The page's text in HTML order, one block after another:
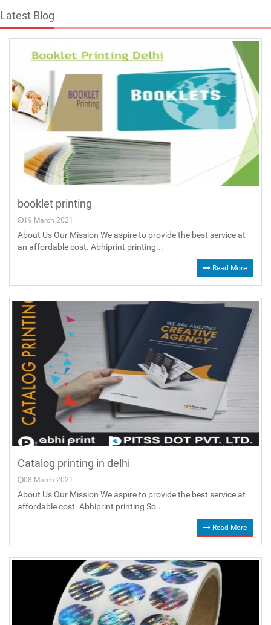
Latest Blog
booklet printing
19 March 2021
About Us Our Mission We aspire to provide the best service at
an affordable cost. Abhiprint printing...
Read More
Catalog printing in delhi
08 March 2021
About Us Our Mission We aspire to provide the best service at
affordable cost. Abhiprint printing So...
Read More